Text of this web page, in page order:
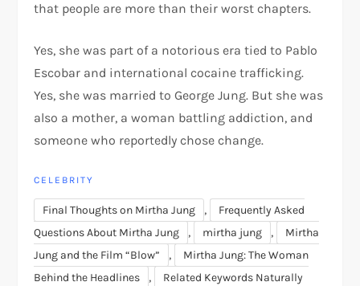
that people are more than their worst chapters.
Yes, she was part of a notorious era tied to Pablo
Escobar and international cocaine trafficking.
Yes, she was married toGeorge Jung. But she was
also a mother, a woman battling addiction, and
someone who reportedly chose change.
CELEBRITY
Final Thoughts on Mirtha Jung ,
Frequently Asked
Questions About Mirtha Jung
, mirtha jung ,
Mirtha
Jung and the Film “Blow”
,
Mirtha Jung: The Woman
Behind the Headlines
,
Related Keywords Naturally